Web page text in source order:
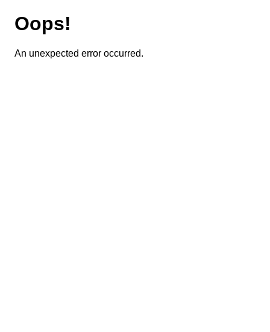
Oops!
An unexpected error occurred.